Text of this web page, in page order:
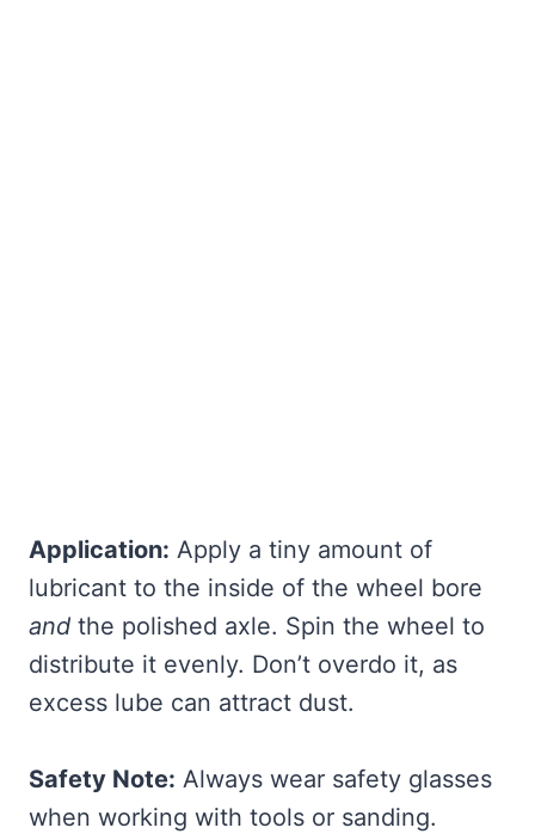
Application: Apply a tiny amount of
lubricant to the inside of the wheel bore
and the polished axle. Spin the wheel to
distribute it evenly. Don’t overdo it, as
excess lube can attract dust.
Safety Note: Always wear safety glasses
when working with tools or sanding.